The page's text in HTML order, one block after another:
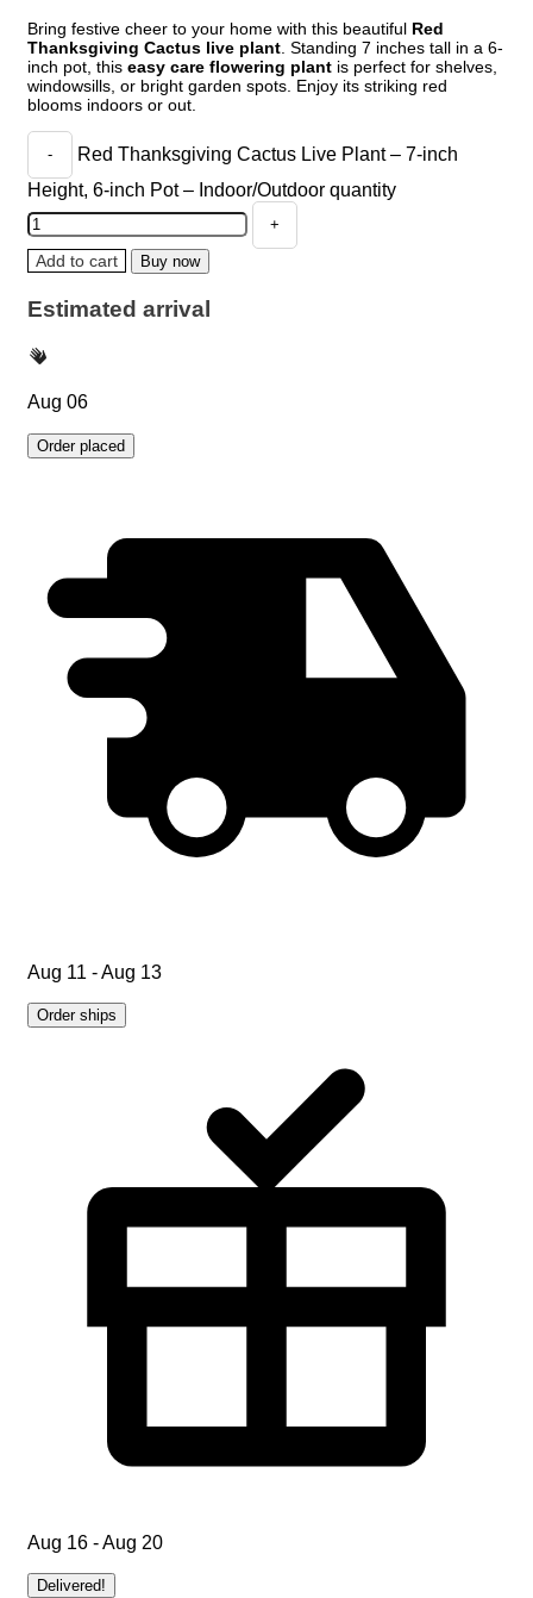
Bring festive cheer to your home with this beautiful Red
Thanksgiving Cactus live plant . Standing 7 inches tall in a 6-
inch pot, this easy care flowering plant is perfect for shelves,
windowsills, or bright garden spots. Enjoy its striking red
blooms indoors or out.
Red Thanksgiving Cactus Live Plant – 7-inch
Height, 6-inch Pot – Indoor/Outdoor quantity
Add to cart Buy now
Estimated arrival
Aug 06
Order placed
Aug 11 - Aug 13
Order ships
Aug 16 - Aug 20
Delivered!